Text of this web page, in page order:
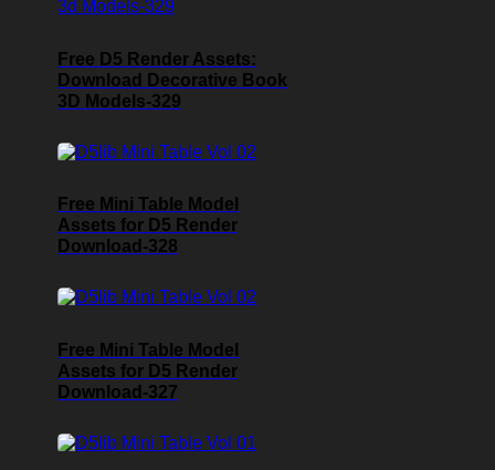
Free D5 Render Assets:
Download Decorative Book
3D Models-329
Free Mini Table Model
Assets for D5 Render
Download-328
Free Mini Table Model
Assets for D5 Render
Download-327